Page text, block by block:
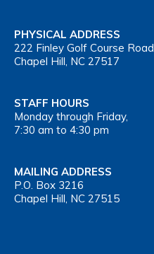
PHYSICAL ADDRESS
222 Finley Golf Course Road
Chapel Hill, NC 27517
STAFF HOURS
Monday through Friday,
7:30 am to 4:30 pm
MAILING ADDRESS
P.O. Box 3216
Chapel Hill, NC 27515